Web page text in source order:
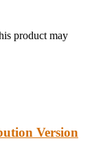
product may
Version